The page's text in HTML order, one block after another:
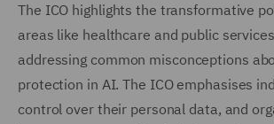
The ICO highlights the transformative
areas like healthcare and public
addressing common misconceptions
protection in AI. The ICO emphasises
control over their personal data, and